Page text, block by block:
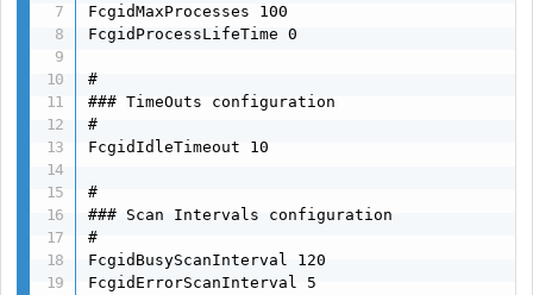
FcgidMaxProcesses 100
FcgidProcessLifeTime 0
#
### TimeOuts configuration
#
FcgidIdleTimeout 10
#
### Scan Intervals configuration
#
FcgidBusyScanInterval 120
FcgidErrorScanInterval 5